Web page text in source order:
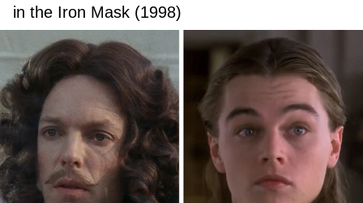
in the Iron Mask (1998)